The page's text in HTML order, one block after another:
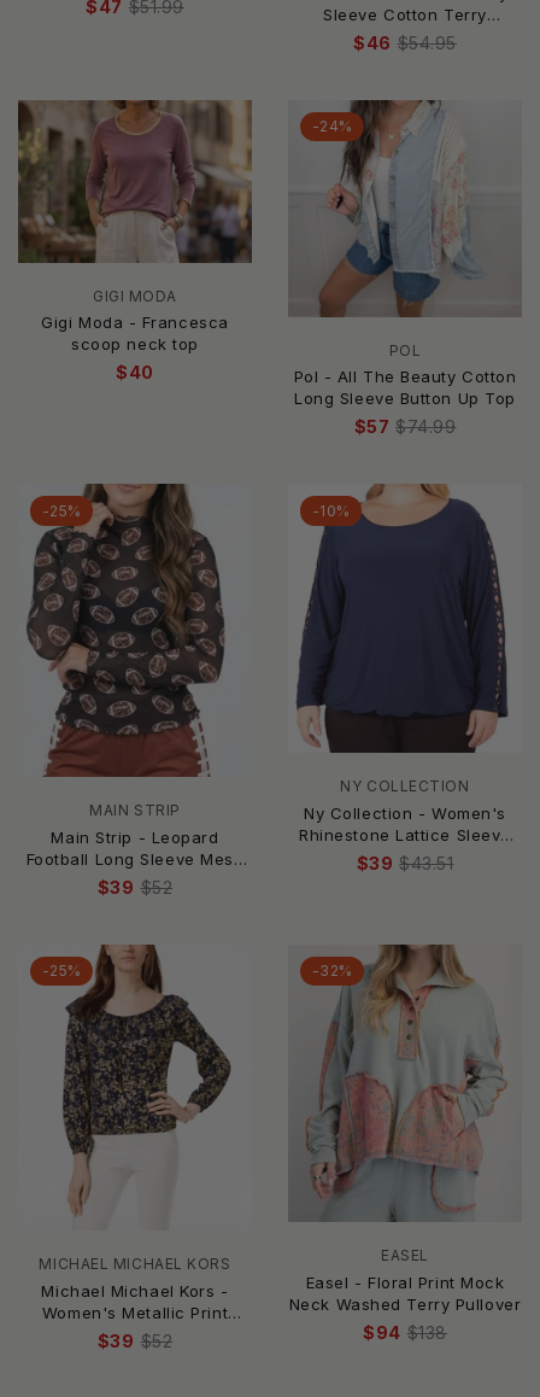
$47 $51.99
Sleeve Cotton Terry
Pullover Top
$46 $54.95
GIGI MODA
Gigi Moda - Francesca
scoop neck top
$40
-24%
POL
Pol - All The Beauty Cotton
Long Sleeve Button Up Top
$57 $74.99
-25%
MAIN STRIP
Main Strip - Leopard
Football Long Sleeve Mesh
Top
$39 $52
-10%
NY COLLECTION
Ny Collection - Women's
Rhinestone Lattice Sleeve
Top - Plus
$39 $43.51
-25%
MICHAEL MICHAEL KORS
Michael Michael Kors -
Women's Metallic Print
Peasant Top
$39 $52
-32%
EASEL
Easel - Floral Print Mock
Neck Washed Terry Pullover
$94 $138